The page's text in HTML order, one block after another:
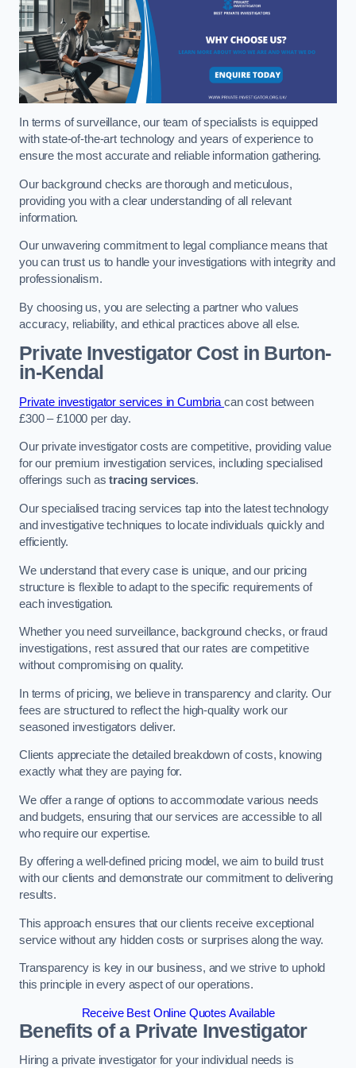
In terms of surveillance, our team of specialists is equipped
with state-of-the-art technology and years of experience to
ensure the most accurate and reliable information gathering.
Our background checks are thorough and meticulous,
providing you with a clear understanding of all relevant
information.
Our unwavering commitment to legal compliance means that
you can trust us to handle your investigations with integrity and
professionalism.
By choosing us, you are selecting a partner who values
accuracy, reliability, and ethical practices above all else.
Private Investigator Costin Burton-
in-Kendal
Private investigator services in Cumbriacan cost between
£300 – £1000 per day.
Our private investigator costs are competitive, providing value
for our premium investigation services, including specialised
offerings such astracing services.
Our specialised tracing services tap into the latest technology
and investigative techniques to locate individuals quickly and
efficiently.
We understand that every case is unique, and our pricing
structure is flexible to adapt to the specific requirements of
each investigation.
Whether you need surveillance, background checks, or fraud
investigations, rest assured that our rates are competitive
without compromising on quality.
In terms of pricing, we believe in transparency and clarity. Our
fees are structured to reflect the high-quality work our
seasoned investigators deliver.
Clients appreciate the detailed breakdown of costs, knowing
exactly what they are paying for.
We offer a range of options to accommodate various needs
and budgets, ensuring that our services are accessible to all
who require our expertise.
By offering a well-defined pricing model, we aim to build trust
with our clients and demonstrate our commitment to delivering
results.
This approach ensures that our clients receive exceptional
service without any hidden costs or surprises along the way.
Transparency is key in our business, and we strive to uphold
this principle in every aspect of our operations.
Receive Best Online Quotes Available
Benefits of a Private Investigator
Hiring a private investigator for your individual needs is